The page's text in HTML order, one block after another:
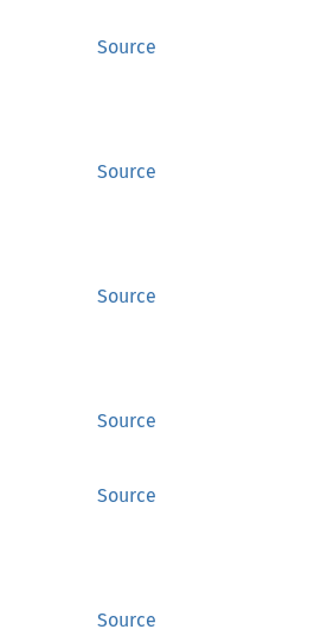
Source
Source
Source
Source
Source
Source